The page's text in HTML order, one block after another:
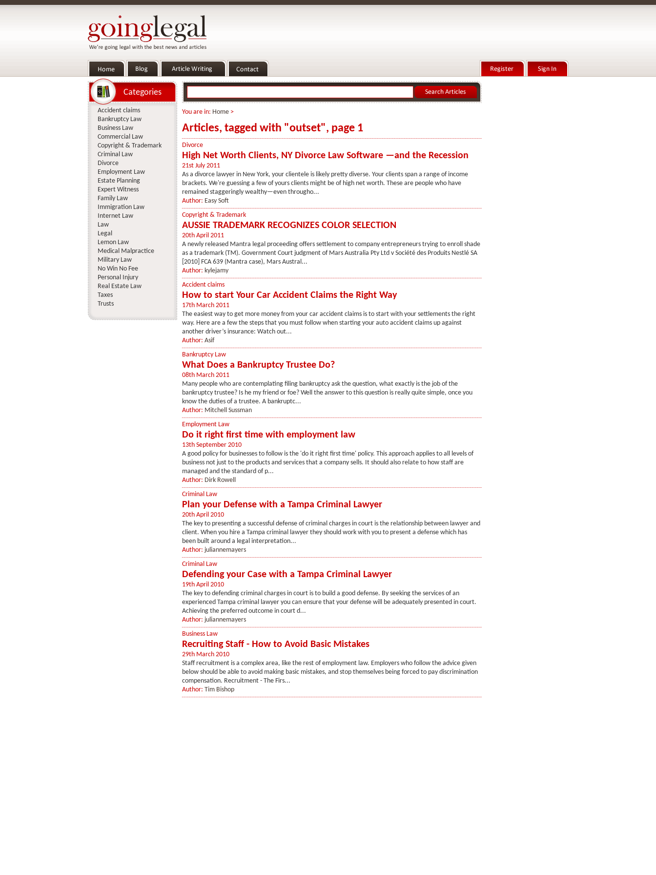
You are in: Home>
Articles, tagged with "outset", page 1
Divorce
High Net Worth Clients, NY Divorce Law Software —and the Recession
21st July 2011
As a divorce lawyer in New York, your clientele is likely pretty diverse. Your clients span a range of income
brackets. We're guessing a few of yours clients might be of high net worth. These are people who have
remained staggeringly wealthy—even througho...
Author: Easy Soft
Copyright & Trademark
AUSSIE TRADEMARK RECOGNIZES COLOR SELECTION
20th April 2011
A newly released Mantra legal proceeding offers settlement to company entrepreneurs trying to enroll shade
as a trademark (TM). Government Court judgment of Mars Australia Pty Ltd v Société des Produits Nestlé SA
[2010] FCA 639 (Mantra case), Mars Austral...
Author: kylejamy
Accident claims
How to start Your Car Accident Claims the Right Way
17th March 2011
The easiest way to get more money from your car accident claims is to start with your settlements the right
way. Here are a few the steps that you must follow when starting your auto accident claims up against
another driver’s insurance: Watch out...
Author: Asif
Bankruptcy Law
What Does a Bankruptcy Trustee Do?
08th March 2011
Many people who are contemplating filing bankruptcy ask the question, what exactly is the job of the
bankruptcy trustee? Is he my friend or foe? Well the answer to this question is really quite simple, once you
know the duties of a trustee. A bankruptc...
Author: Mitchell Sussman
Employment Law
Do it right first time with employment law
13th September 2010
A good policy for businesses to follow is the 'do it right first time' policy. This approach applies to all levels of
business not just to the products and services that a company sells. It should also relate to how staff are
managed and the standard of p...
Author: Dirk Rowell
Criminal Law
Plan your Defense with a Tampa Criminal Lawyer
20th April 2010
The key to presenting a successful defense of criminal charges in court is the relationship between lawyer and
client. When you hire a Tampa criminal lawyer they should work with you to present a defense which has
been built around a legal interpretation...
Author: juliannemayers
Criminal Law
Defending your Case with a Tampa Criminal Lawyer
19th April 2010
The key to defending criminal charges in court is to build a good defense. By seeking the services of an
experienced Tampa criminal lawyer you can ensure that your defense will be adequately presented in court.
Achieving the preferred outcome in court d...
Author: juliannemayers
Business Law
Recruiting Staff - How to Avoid Basic Mistakes
29th March 2010
Staff recruitment is a complex area, like the rest of employment law. Employers who follow the advice given
below should be able to avoid making basic mistakes, and stop themselves being forced to pay discrimination
compensation. Recruitment - The Firs...
Author: Tim Bishop
Categories
Accident claims
Bankruptcy Law
Business Law
Commercial Law
Copyright & Trademark
Criminal Law
Divorce
Employment Law
Estate Planning
Expert Witness
Family Law
Immigration Law
Internet Law
Law
Legal
Lemon Law
Medical Malpractice
Military Law
No Win No Fee
Personal Injury
Real Estate Law
Taxes
Trusts